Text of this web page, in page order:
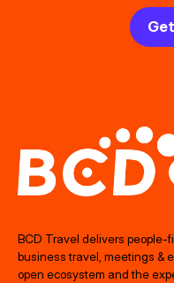
BCD Travel delivers
business travel, meetings &
open ecosystem and the